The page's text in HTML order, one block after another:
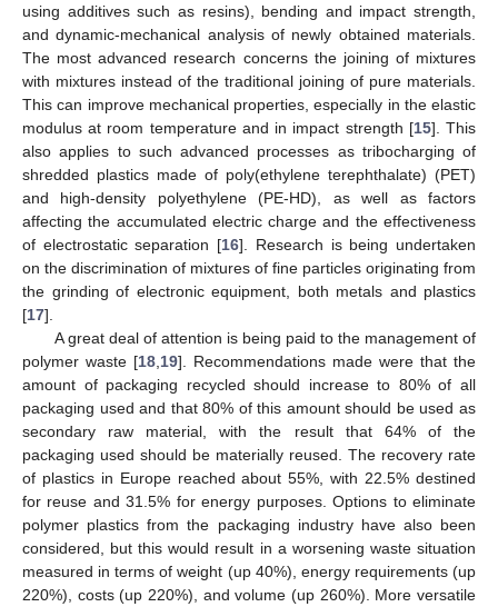
using additives such as resins), bending and impact strength,
and dynamic-mechanical analysis of newly obtained materials.
The most advanced research concerns the joining of mixtures
with mixtures instead of the traditional joining of pure materials.
This can improve mechanical properties, especially in the elastic
modulus at room temperature and in impact strength [15]. This
also applies to such advanced processes as tribocharging of
shredded plastics made of poly(ethylene terephthalate) (PET)
and high-density polyethylene (PE-HD), as well as factors
affecting the accumulated electric charge and the effectiveness
of electrostatic separation [16]. Research is being undertaken
on the discrimination of mixtures of fine particles originating from
the grinding of electronic equipment, both metals and plastics
[17].
A great deal of attention is being paid to the management of
polymer waste [18 19]. Recommendations made were that the
amount of packaging recycled should increase to 80% of all
packaging used and that 80% of this amount should be used as
secondary raw material, with the result that 64% of the
packaging used should be materially reused. The recovery rate
of plastics in Europe reached about 55%, with 22.5% destined
for reuse and 31.5% for energy purposes. Options to eliminate
polymer plastics from the packaging industry have also been
considered, but this would result in a worsening waste situation
measured in terms of weight (up 40%), energy requirements (up
220%), costs (up 220%), and volume (up 260%). More versatile